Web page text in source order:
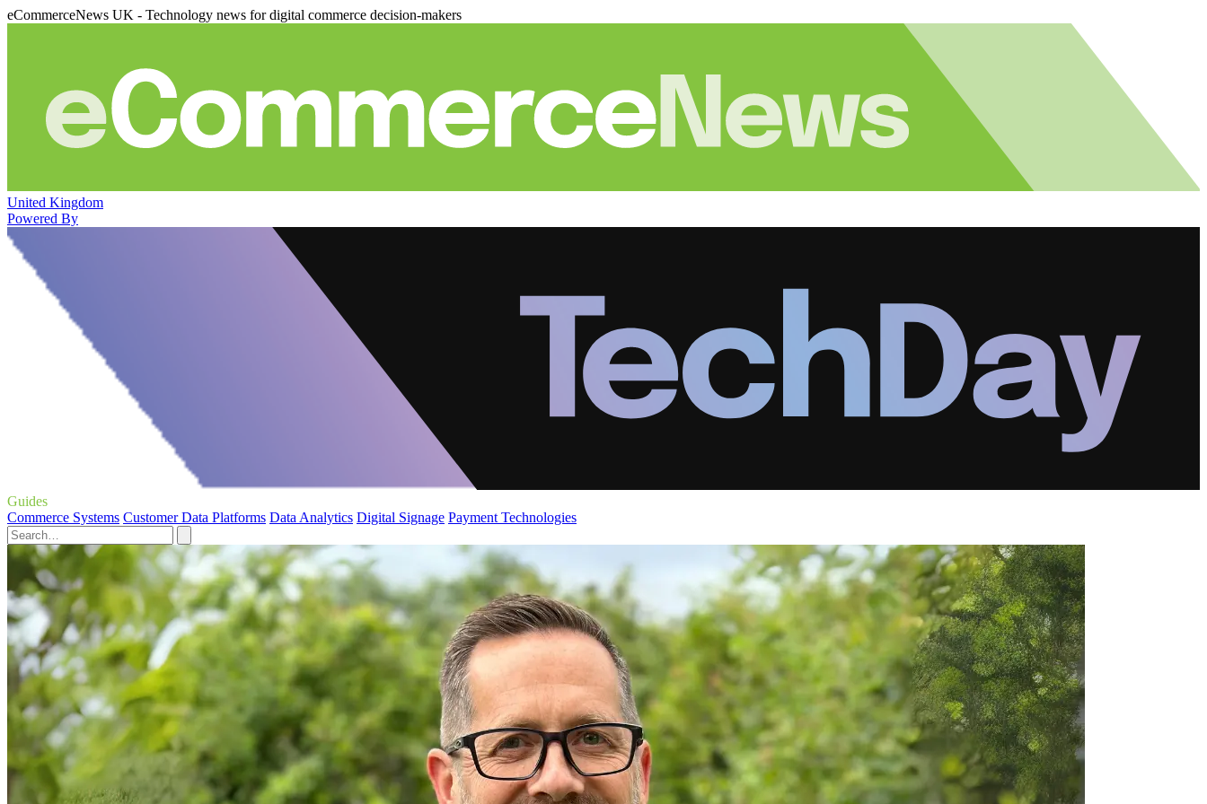
eCommerceNews UK - Technology news for digital commerce decision-makers
United Kingdom
Powered By
Guides
Commerce Systems Customer Data Platforms Data Analytics Digital Signage Payment Technologies